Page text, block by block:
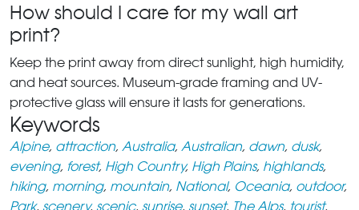
How should I care for my wall art
print?
Keep the print away from direct sunlight, high humidity,
and heat sources. Museum-grade framing and UV-
protective glass will ensure it lasts for generations.
Keywords
Alpine, attraction, Australia, Australian, dawn, dusk,
evening, forest, High Country, High Plains, highlands,
hiking, morning, mountain, National, Oceania, outdoor,
Park, scenery, scenic, sunrise, sunset, The Alps, tourist,